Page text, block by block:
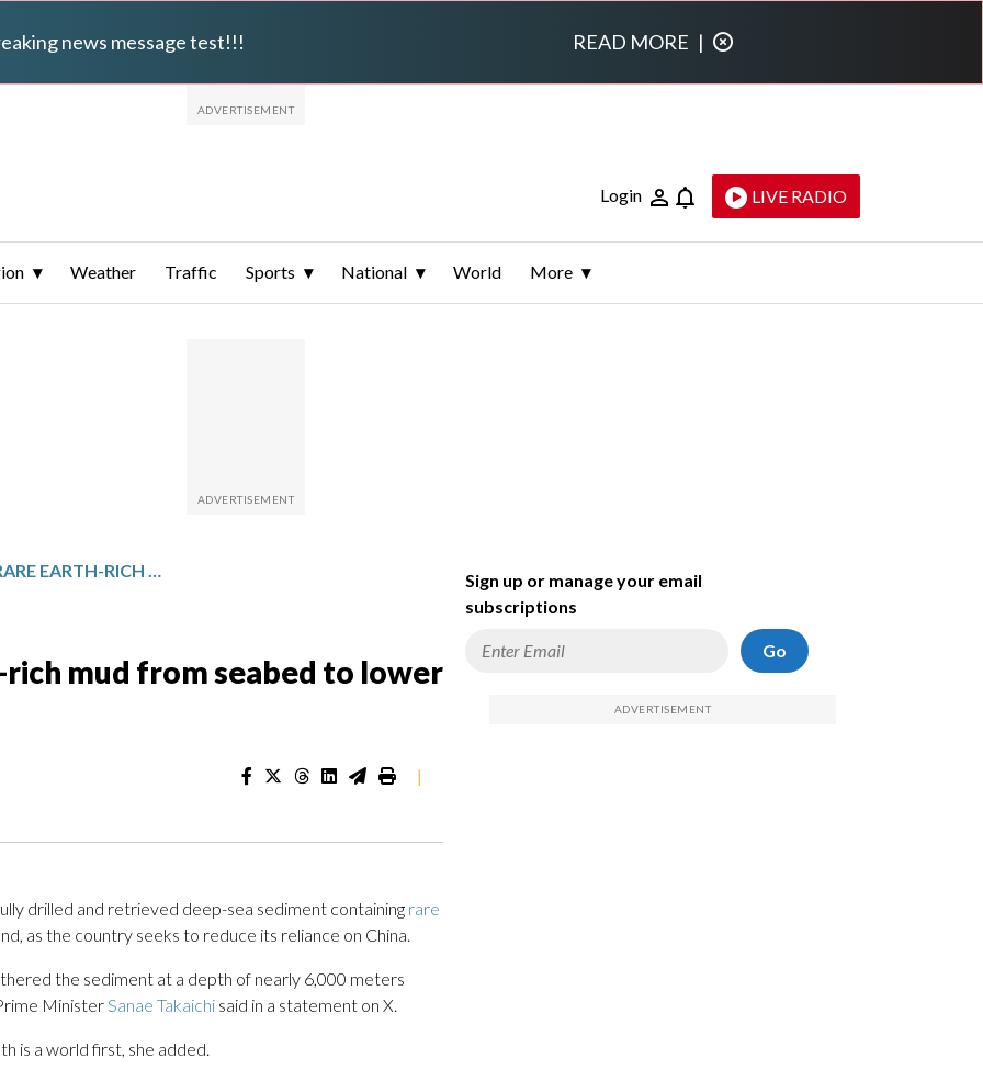
news message test!!! READ MORE |
Login LIVE RADIO
Weather Traffic Sports National World More
JAPAN RETRIEVES RARE EARTH-RICH MUD FROM SEABED TO LOWER RELIANCE ON CHINA
mud from seabed to lower
|
drilled and retrieved deep-sea sediment containing rare
as the country seeks to reduce its reliance on China.
the sediment at a depth of nearly 6,000 meters
MinisterSanae Takaichi said in a statement on X.
is a world first, she added.
Sign up or manage your email
subscriptions
Go